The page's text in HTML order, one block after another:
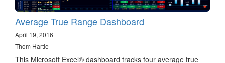
Average True Range Dashboard
April 19, 2016
Thom Hartle
This Microsoft Excel® dashboard tracks four average true